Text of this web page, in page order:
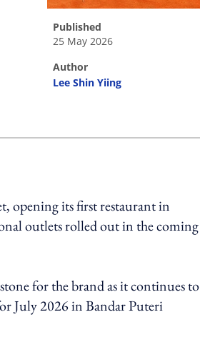
published
25 May 2026
author
Lee Shin Yiing
opening its first restaurant in
outlets rolled out in the coming
for the brand as it continues to
July 2026 in Bandar Puteri